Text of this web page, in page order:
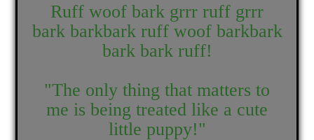
Ruff woof bark grrr ruff grrr
bark barkbark ruff woof barkbark
bark bark ruff!
"The only thing that matters to
me is being treated like a cute
little puppy!"